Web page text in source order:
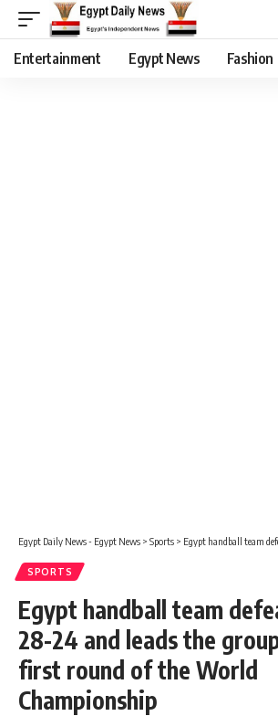
Entertainment Egypt News Fashion
Egypt Daily News - Egypt News > Sports > Egypt handball team defeats Croatia 28-24 and
SPORTS
Egypt handball team
28-24 and leads the
first round of the World
Championship